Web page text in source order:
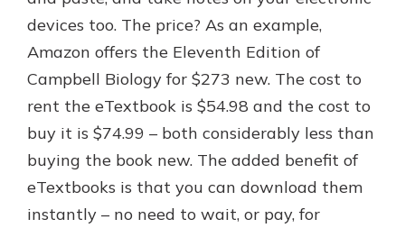
devices too. The price? As an example,
Amazon offers the Eleventh Edition of
Campbell Biology for $273 new. The cost to
rent the eTextbook is $54.98 and the cost to
buy it is $74.99 – both considerably less than
buying the book new. The added benefit of
eTextbooks is that you can download them
instantly – no need to wait, or pay, for